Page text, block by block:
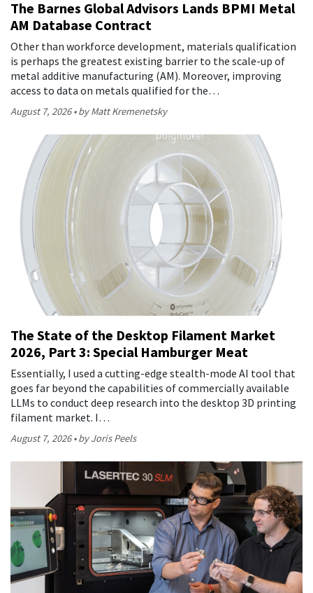
The Barnes Global Advisors Lands BPMI Metal
AM Database Contract
Other than workforce development, materials qualification
is perhaps the greatest existing barrier to the scale-up of
metal additive manufacturing (AM). Moreover, improving
access to data on metals qualified for the…
August 7, 2026 by Matt Kremenetsky
The State of the Desktop Filament Market
2026, Part 3: Special Hamburger Meat
Essentially, I used a cutting-edge stealth-mode AI tool that
goes far beyond the capabilities of commercially available
LLMs to conduct deep research into the desktop 3D printing
filament market. I…
August 7, 2026 by Joris Peels